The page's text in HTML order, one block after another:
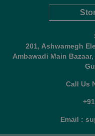
201, Ashwamegh
Ambawadi Main
Call Us
Email :